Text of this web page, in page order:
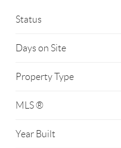
Status
Days on Site
Property Type
MLS ®
Year Built